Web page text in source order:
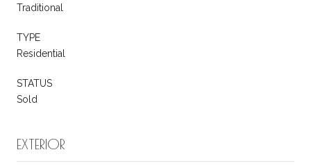
Traditional
TYPE
Residential
STATUS
Sold
EXTERIOR